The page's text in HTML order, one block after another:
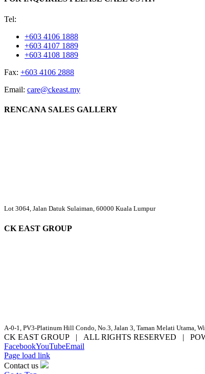
Tel:
+603 4106 1888
+603 4107 1889
+603 4108 1889
Fax: +603 4106 2888
Email: care@ckeast.my
RENCANA SALES GALLERY
Lot 3064, Jalan Datuk Sulaiman, 60000 Kuala Lumpur
CK EAST GROUP
A-0-1, PV3-Platinum Hill Condo, No.3, Jalan 3, Taman Melati Utama,
CK EAST GROUP | ALL RIGHTS RESERVED |
FacebookYouTubeEmail
Page load link
Contact us